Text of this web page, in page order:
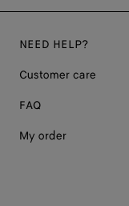
NEED HELP?
Customer care
FAQ
My order